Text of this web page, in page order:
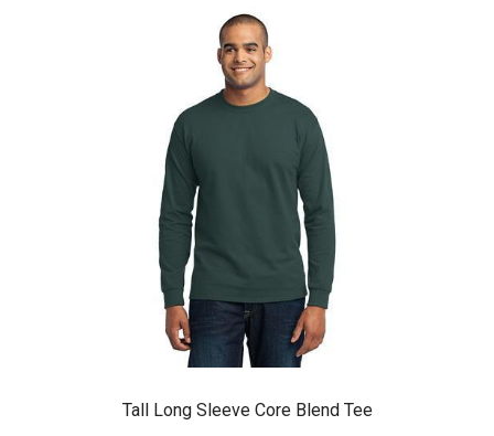
Tall Long Sleeve Core Blend Tee